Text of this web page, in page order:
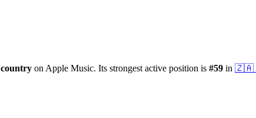
country on Apple Music. Its strongest active position is #59 in 🇿🇦